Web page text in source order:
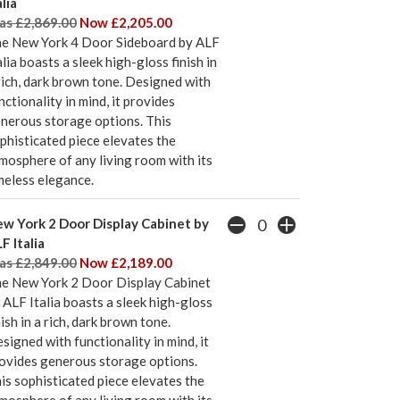
£2,869.00 Now £2,205.00
New York 4 Door Sideboard by ALF
boasts a sleek high-gloss finish in
dark brown tone. Designed with
in mind, it provides
storage options. This
piece elevates the
of any living room with its
elegance.
York 2 Door Display Cabinet by
Italia
£2,849.00 Now £2,189.00
New York 2 Door Display Cabinet
ALF Italia boasts a sleek high-gloss
in a rich, dark brown tone.
with functionality in mind, it
generous storage options.
sophisticated piece elevates the